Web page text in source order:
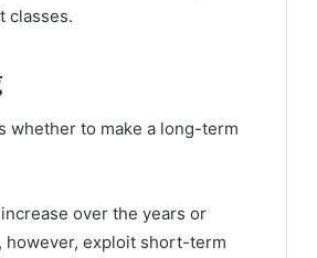
classes.
whether to make a long-term
over the years or
however, exploit short-term